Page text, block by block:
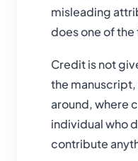
misleading
does one of
Credit is not
the
around, where
individual who
contribute